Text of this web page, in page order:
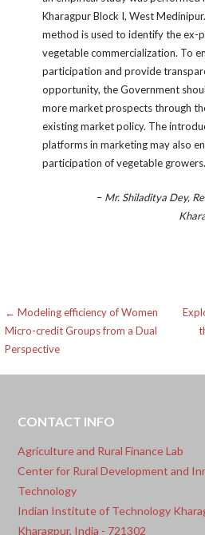
Kharagpur Block I, West
method is used to identify the ex-
vegetable commercialization. To
participation and provide
opportunity, the Government
more market prospects through
existing market policy. The
platforms in marketing may also
participation of vegetable growers.
– Mr. Shiladitya Dey,
Post
navigation
← Modeling efficiency of Women
Micro-credit Groups from a Dual
Perspective
CONTACT INFO
Agriculture and Rural Finance Lab
Center for Rural Development and
Technology
Indian Institute of Technology
Kharagpur, India - 721302